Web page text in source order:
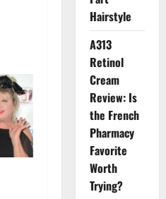
Hairstyle
A313
Retinol
Cream
Review: Is
the French
Pharmacy
Favorite
Worth
Trying?